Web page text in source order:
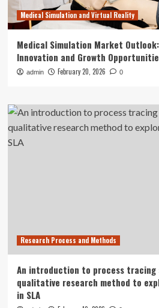
Medical Simulation and Virtual Reality
Medical Simulation Market
Innovation and Growth
admin February 20, 2026 0
Research Process and Methods
An introduction to process tracing
qualitative research method to
in SLA